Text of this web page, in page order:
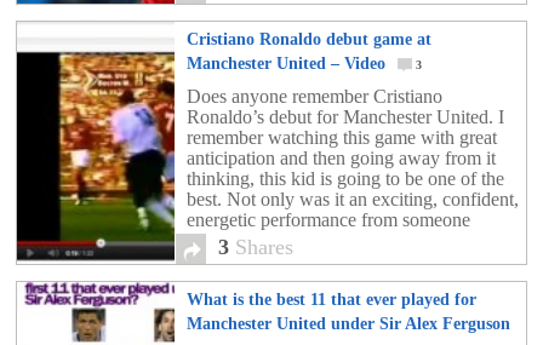
Cristiano Ronaldo debut game at
Manchester United – Video
3
Does anyone remember Cristiano
Ronaldo’s debut for Manchester United. I
remember watching this game with great
anticipation and then going away from it
thinking, this kid is going to be one of the
best. Not only was it an exciting, confident,
energetic performance from someone
making his debut, but look at the stage and
in […]
3 Shares
What is the best 11 that ever played for
Manchester United under Sir Alex Ferguson